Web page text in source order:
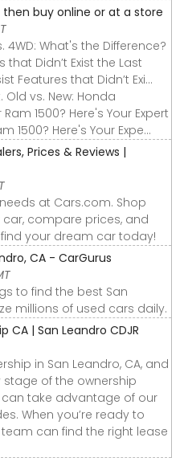
buy online or at a store
4WD: What's the Difference?
that Didn’t Exist the Last
Features that Didn’t Exi...
Old vs. New: Honda
1500? Here's Your Expert
1500? Here's Your Expe...
Prices & Reviews |
at Cars.com. Shop
compare prices, and
your dream car today!
CA - CarGurus
to find the best San
millions of used cars daily.
CA | San Leandro CDJR
in San Leandro, CA, and
of the ownership
can take advantage of our
When you’re ready to
can find the right lease